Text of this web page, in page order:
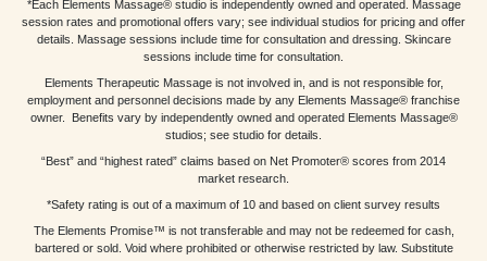
*Each Elements Massage® studio is independently owned and operated. Massage
session rates and promotional offers vary; see individual studios for pricing and offer
details. Massage sessions include time for consultation and dressing. Skincare
sessions include time for consultation.
Elements Therapeutic Massage is not involved in, and is not responsible for,
employment and personnel decisions made by any Elements Massage® franchise
owner. Benefits vary by independently owned and operated Elements Massage®
studios; see studio for details.
“Best” and “highest rated” claims based on Net Promoter® scores from 2014
market research.
*Safety rating is out of a maximum of 10 and based on client survey results
The Elements Promise™ is not transferable and may not be redeemed for cash,
bartered or sold. Void where prohibited or otherwise restricted by law. Substitute